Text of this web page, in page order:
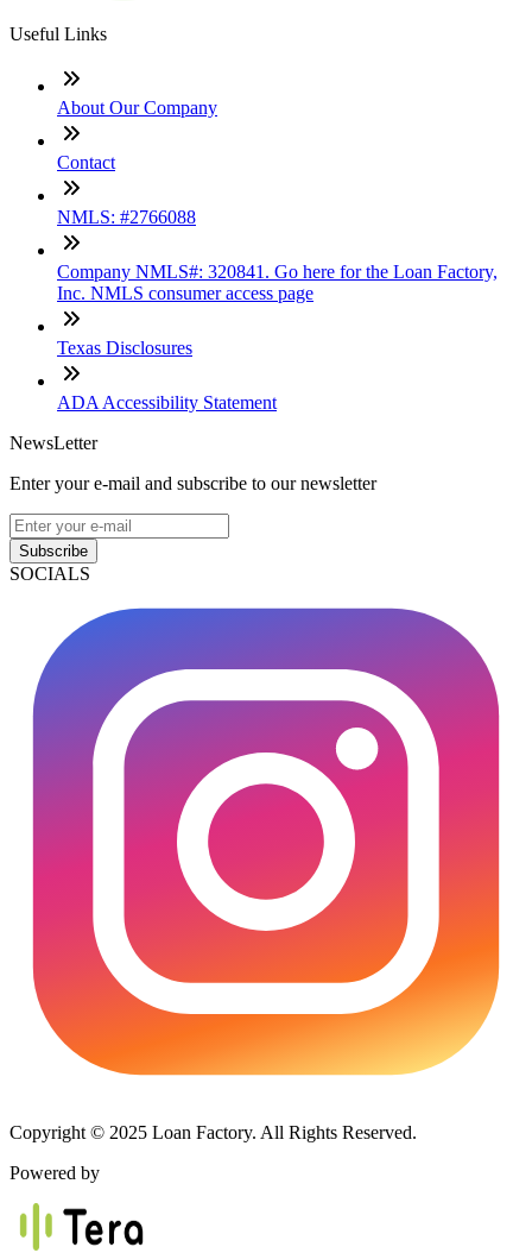
Useful Links
About Our Company
Contact
NMLS: #2766088
Company NMLS#: 320841. Go here for the Loan Factory,
Inc. NMLS consumer access page
Texas Disclosures
ADA Accessibility Statement
NewsLetter
Enter your e-mail and subscribe to our newsletter
Subscribe
SOCIALS
Copyright © 2025 Loan Factory. All Rights Reserved.
Powered by